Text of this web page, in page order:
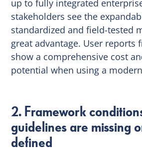
up to fully integrated
stakeholders see the
standardized and field-tested
great advantage. User reports
show a comprehensive cost
potential when using a
2. Framework
guidelines are missing
defined